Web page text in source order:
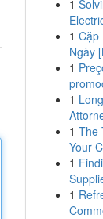
1
1 Cặp
Ngày
1
1
1 The
Your
1
1